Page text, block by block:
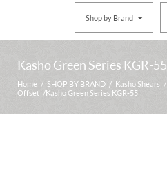
Shop by Brand
Kasho Green Series KGR-55
Home / SHOP BY BRAND / Kasho Shears /
Offset / Kasho Green Series KGR-55